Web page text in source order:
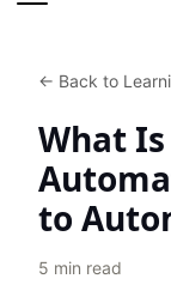
← Back to
What
to
5 min read